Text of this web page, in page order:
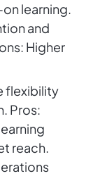
learning.
and
Higher
flexibility
Pros:
reach.